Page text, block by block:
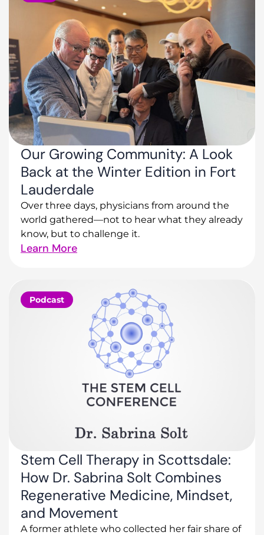
Our Growing Community: A Look
Back at the Winter Edition in Fort
Lauderdale
Over three days, physicians from around the
world gathered—not to hear what they already
know, but to challenge it.
Learn More
Podcast
Stem Cell Therapy in Scottsdale:
How Dr. Sabrina Solt Combines
Regenerative Medicine, Mindset,
and Movement
A former athlete who collected her fair share of